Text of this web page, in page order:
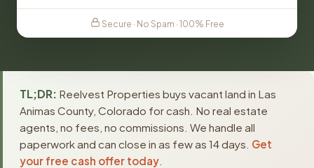
Secure · No Spam · 100% Free
TL;DR: Reelvest Properties buys vacant land in Las
Animas County, Colorado for cash. No real estate
agents, no fees, no commissions. We handle all
paperwork and can close in as few as 14 days. Get
your free cash offer today